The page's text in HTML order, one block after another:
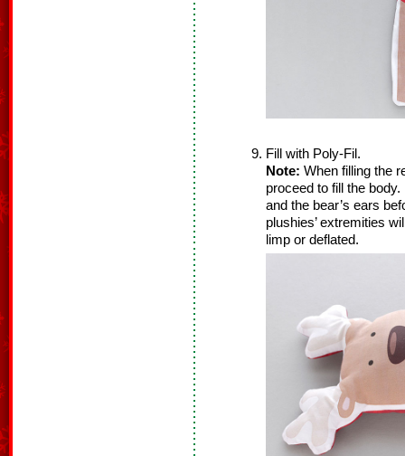
Fill with Poly-Fil.
Note: When filling the
proceed to fill the
and the bear’s ears
plushies’ extremities
limp or deflated.